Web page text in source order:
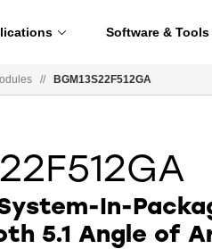
Software & Tools
// BGM13S22F512GA
In-
5.1 Angle of